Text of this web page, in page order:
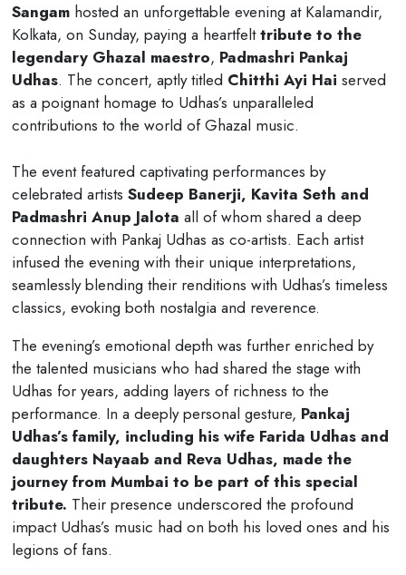
Sangamhosted an unforgettable evening at Kalamandir,
Kolkata, on Sunday, paying a heartfelttribute to the
legendary Ghazal maestro, Padmashri Pankaj
Udhas. The concert, aptly titled Chitthi Ayi Hai served
as a poignant homage to Udhas’s unparalleled
contributions to the world of Ghazal music.
The event featured captivating performances by
celebrated artists Sudeep Banerji, Kavita Seth and
Padmashri Anup Jalota all of whom shared a deep
connection with Pankaj Udhas as co-artists. Each artist
infused the evening with their unique interpretations,
seamlessly blending their renditions with Udhas’s timeless
classics, evoking both nostalgia and reverence.
The evening’s emotional depth was further enriched by
the talented musicians who had shared the stage with
Udhas for years, adding layers of richness to the
performance. In a deeply personal gesture, Pankaj
Udhas’s family, including his wife Farida Udhas and
daughters Nayaab and Reva Udhas, made the
journey from Mumbai to be part of this special
tribute. Their presence underscored the profound
impact Udhas’s music had on both his loved ones and his
legions of fans.